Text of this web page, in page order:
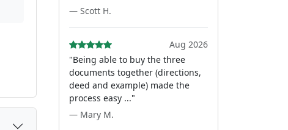
— Scott H.
Aug 2026
"Being able to buy the three
documents together (directions,
deed and example) made the
process easy ..."
— Mary M.